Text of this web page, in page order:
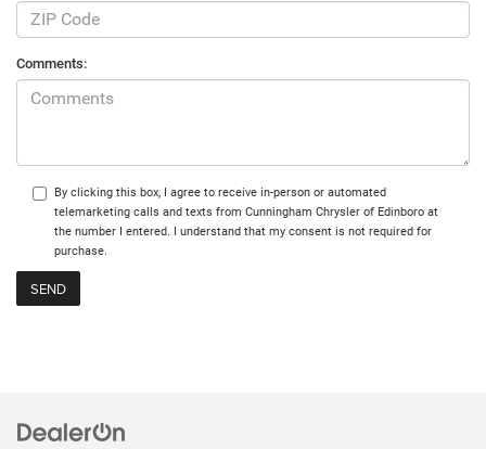
Comments:
By clicking this box, I agree to receive in-person or automated
telemarketing calls and texts from Cunningham Chrysler of Edinboro at
the number I entered. I understand that my consent is not required for
purchase.